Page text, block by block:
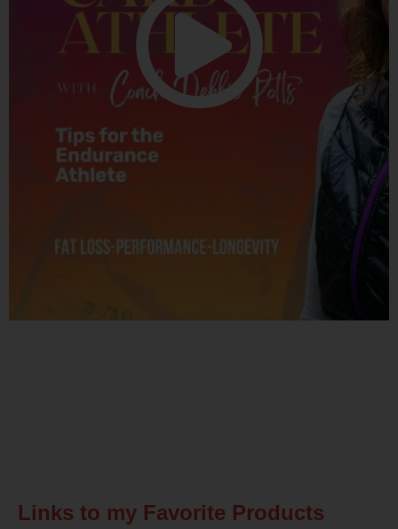
Links to my Favorite Products